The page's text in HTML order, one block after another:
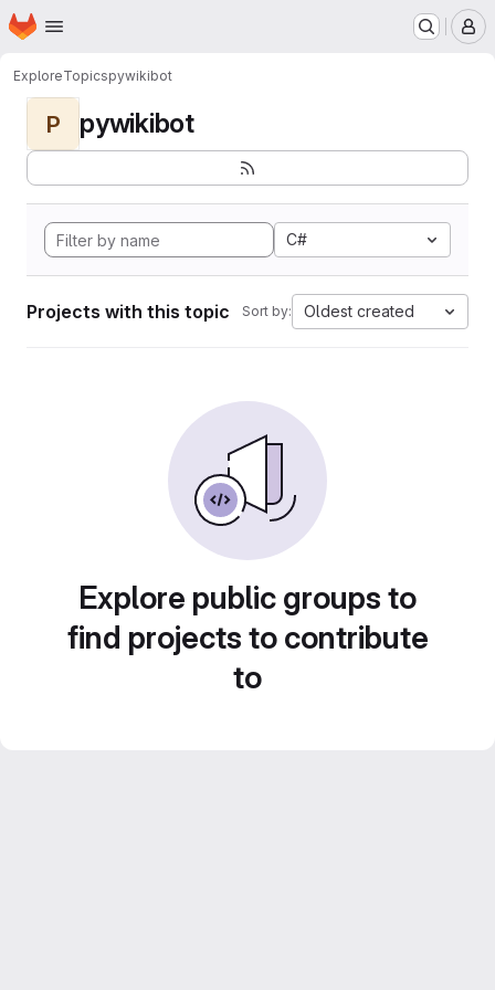
Skip to main content
Homepage
ExploreTopicspywikibot
P pywikibot
C#
Projects with this topic Sort by: Oldest created
Explore public groups to
find projects to contribute
to